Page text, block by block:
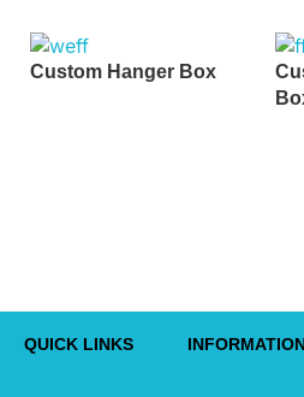
Custom Hanger Box
QUICK LINKS